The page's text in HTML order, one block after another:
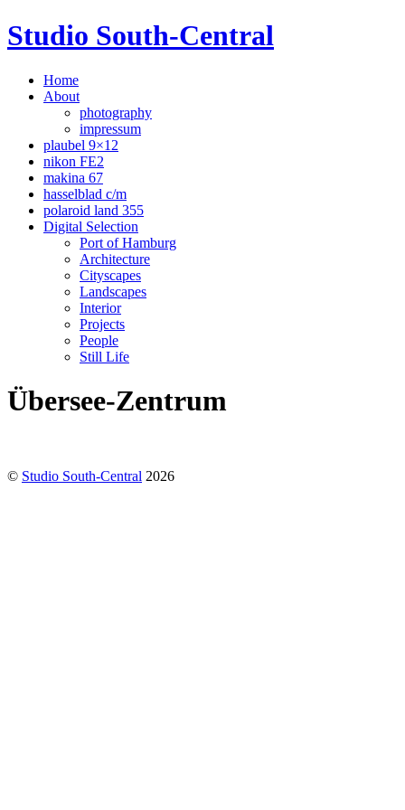
Studio South-Central
Home
About
photography
impressum
plaubel 9×12
nikon FE2
makina 67
hasselblad c/m
polaroid land 355
Digital Selection
Port of Hamburg
Architecture
Cityscapes
Landscapes
Interior
Projects
People
Still Life
Übersee-Zentrum
© Studio South-Central 2026